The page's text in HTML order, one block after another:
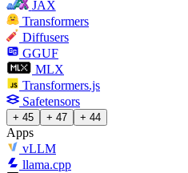
JAX
Transformers
Diffusers
GGUF
MLX
Transformers.js
Safetensors
+ 45 + 47 + 44
Apps
vLLM
llama.cpp